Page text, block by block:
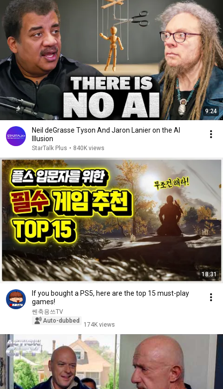
9:24
Neil deGrasse Tyson And Jaron Lanier on the AI
Illusion
StarTalk Plus • 840K views
18:31
If you bought a PS5, here are the top 15 must-play
games!
쎈축용쓰TV
Auto-dubbed
174K views